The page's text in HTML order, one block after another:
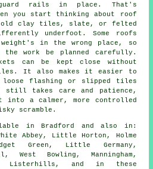
rails in place. That's
you start thinking about roof
clay tiles, slate, or felted
underfoot. Some roofs
in the wrong place, so
work be planned carefully.
can be kept close without
It also makes it easier to
loose flashing or slipped tiles
still takes care and patience,
a calmer, more controlled
scramble.
in Bradford and also in:
Abbey, Little Horton, Holme
Green, Little Germany,
West Bowling, Manningham,
Listerhills, and in these